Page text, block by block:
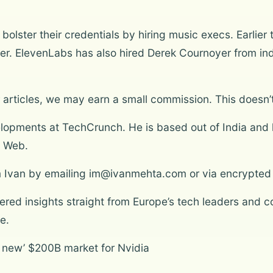
their credentials by hiring music execs. Earlier
ElevenLabs has also hired Derek Cournoyer from
we may earn a small commission. This
at TechCrunch. He is based out of India
by emailing im@ivanmehta.com or via
insights straight from Europe’s tech leaders and
$200B market for Nvidia